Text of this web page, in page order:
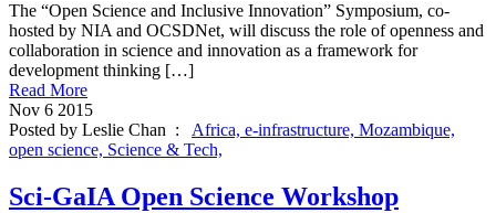
The “Open Science and Inclusive Innovation” Symposium, co-
hosted by NIA and OCSDNet, will discuss the role of openness and
collaboration in science and innovation as a framework for
development thinking […]
Read More
Nov 6 2015
Posted by Leslie Chan : Africa, e-infrastructure, Mozambique,
open science, Science & Tech,
Sci-GaIA Open Science Workshop